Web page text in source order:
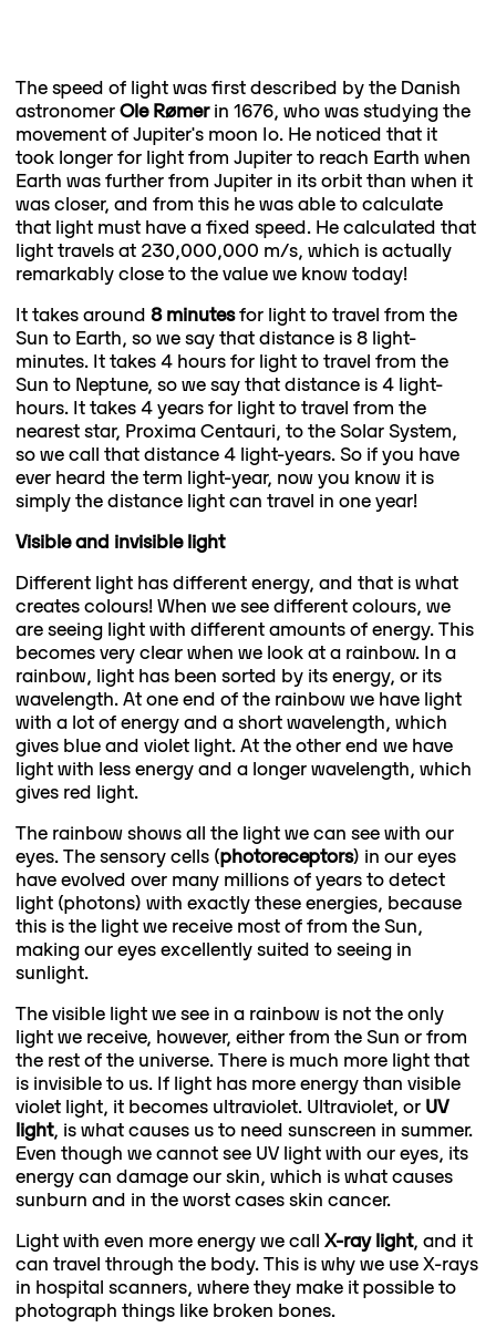
The speed of light was first described by the Danish
astronomerOle Rømerin 1676, who was studying the
movement of Jupiter's moon Io. He noticed that it
took longer for light from Jupiter to reach Earth when
Earth was further from Jupiter in its orbit than when it
was closer, and from this he was able to calculate
that light must have a fixed speed. He calculated that
light travels at 230,000,000 m/s, which is actually
remarkably close to the value we know today!
It takes around 8 minutesfor light to travel from the
Sun to Earth, so we say that distance is 8 light-
minutes. It takes 4 hours for light to travel from the
Sun to Neptune, so we say that distance is 4 light-
hours. It takes 4 years for light to travel from the
nearest star, Proxima Centauri, to the Solar System,
so we call that distance 4 light-years. So if you have
ever heard the term light-year, now you know it is
simply the distance light can travel in one year!
Visible and invisible light
Different light has different energy, and that is what
creates colours! When we see different colours, we
are seeing light with different amounts of energy. This
becomes very clear when we look at a rainbow. In a
rainbow, light has been sorted by its energy, or its
wavelength. At one end of the rainbow we have light
with a lot of energy and a short wavelength, which
gives blue and violet light. At the other end we have
light with less energy and a longer wavelength, which
gives red light.
The rainbow shows all the light we can see with our
eyes. The sensory cells (photoreceptors) in our eyes
have evolved over many millions of years to detect
light (photons) with exactly these energies, because
this is the light we receive most of from the Sun,
making our eyes excellently suited to seeing in
sunlight.
The visible light we see in a rainbow is not the only
light we receive, however, either from the Sun or from
the rest of the universe. There is much more light that
is invisible to us. If light has more energy than visible
violet light, it becomes ultraviolet. Ultraviolet, or UV
light, is what causes us to need sunscreen in summer.
Even though we cannot see UV light with our eyes, its
energy can damage our skin, which is what causes
sunburn and in the worst cases skin cancer.
Light with even more energy we call X-ray light, and it
can travel through the body. This is why we use X-rays
in hospital scanners, where they make it possible to
photograph things like broken bones.